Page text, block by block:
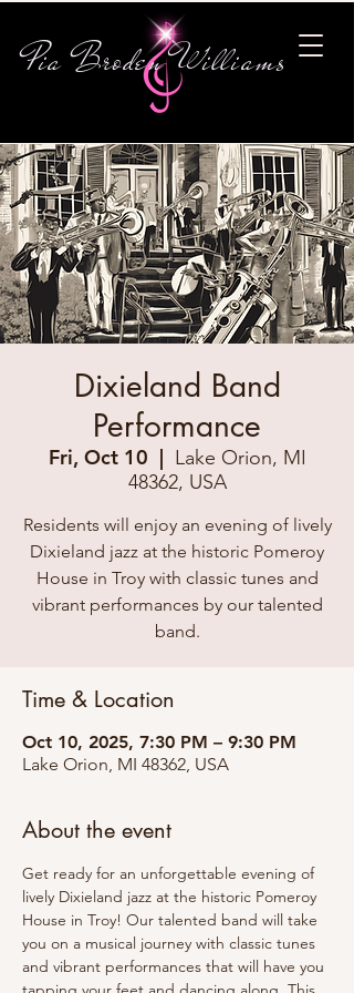
Pia Broden Williams
Dixieland Band
Performance
Fri, Oct 10
  |
Lake Orion, MI
48362, USA
Residents will enjoy an evening of lively
Dixieland jazz at the historic Pomeroy
House in Troy with classic tunes and
vibrant performances by our talented
band.
Time & Location
Oct 10, 2025, 7:30 PM – 9:30 PM
Lake Orion, MI 48362, USA
About the event
Get ready for an unforgettable evening of
lively Dixieland jazz at the historic Pomeroy
House in Troy! Our talented band will take
you on a musical journey with classic tunes
and vibrant performances that will have you